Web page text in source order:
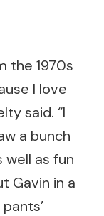
the 1970s
I love
said. “I
a bunch
as fun
Gavin in a